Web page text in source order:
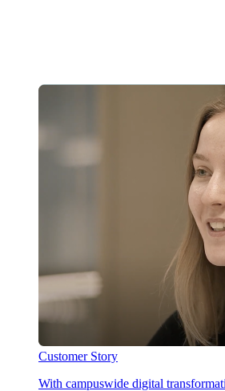
Customer Story
With campuswide digital